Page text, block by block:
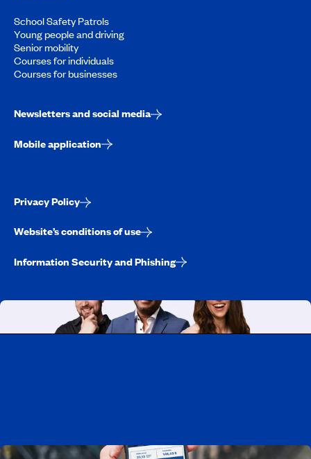
School Safety Patrols
Young people and driving
Senior mobility
Courses for individuals
Courses for businesses
Newsletters and social media
Mobile application
Privacy Policy
Website’s conditions of use
Information Security and Phishing